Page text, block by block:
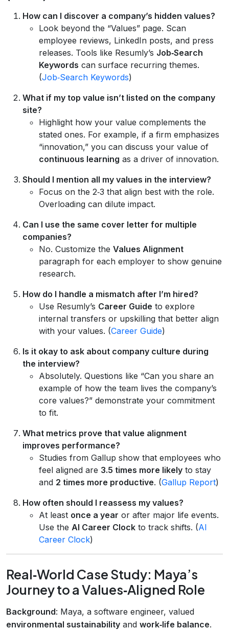
How can I discover a company’s hidden values?
Look beyond the “Values” page. Scan
employee reviews, LinkedIn posts, and press
releases. Tools like Resumly’s Job‑Search
Keywords can surface recurring themes.
(Job‑Search Keywords)
What if my top value isn’t listed on the company
site?
Highlight how your value complements the
stated ones. For example, if a firm emphasizes
“innovation,” you can discuss your value of
continuous learning as a driver of innovation.
Should I mention all my values in the interview?
Focus on the 2‑3 that align best with the role.
Overloading can dilute impact.
Can I use the same cover letter for multiple
companies?
No. Customize the Values Alignment
paragraph for each employer to show genuine
research.
How do I handle a mismatch after I’m hired?
Use Resumly’s Career Guide to explore
internal transfers or upskilling that better align
with your values. (Career Guide)
Is it okay to ask about company culture during
the interview?
Absolutely. Questions like “Can you share an
example of how the team lives the company’s
core values?” demonstrate your commitment
to fit.
What metrics prove that value alignment
improves performance?
Studies from Gallup show that employees who
feel aligned are 3.5 times more likely to stay
and 2 times more productive. (Gallup Report)
How often should I reassess my values?
At least once a year or after major life events.
Use the AI Career Clock to track shifts. (AI
Career Clock)
Real‑World Case Study: Maya’s
Journey to a Values‑Aligned Role
Background: Maya, a software engineer, valued
environmental sustainability and work‑life balance.